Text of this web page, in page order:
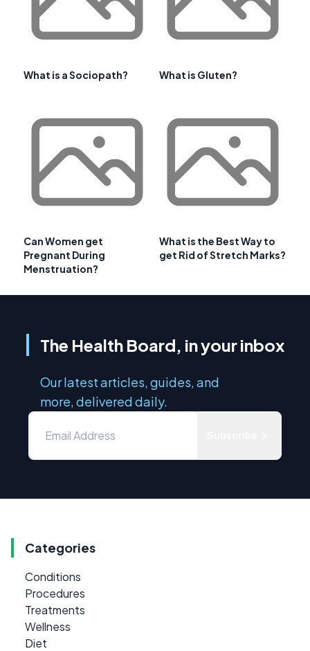
What is a Sociopath? What is Gluten?
Can Women get
Pregnant During
Menstruation?
What is the Best Way to
get Rid of Stretch Marks?
The Health Board, in your inbox
Our latest articles, guides, and
more, delivered daily.
Categories
Conditions
Procedures
Treatments
Wellness
Diet